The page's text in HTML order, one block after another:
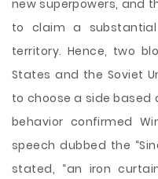
new superpowers, and
to claim a
territory. Hence, two
States and the Soviet
to choose a side based
behavior confirmed
speech dubbed the
stated, “an iron